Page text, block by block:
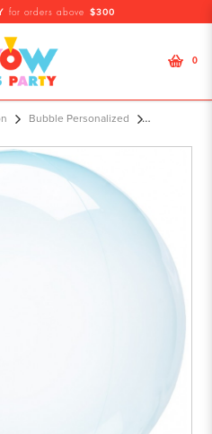
Blue Orbz™
for orders above $300
0
Bubble Personalized